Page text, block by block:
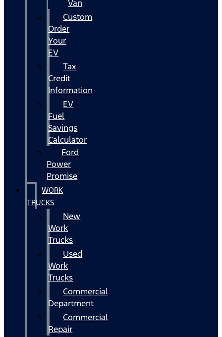
Van
Custom
Order
Your
EV
Tax
Credit
Information
EV
Fuel
Savings
Calculator
Ford
Power
Promise
WORK
TRUCKS
New
Work
Trucks
Used
Work
Trucks
Commercial
Department
Commercial
Repair